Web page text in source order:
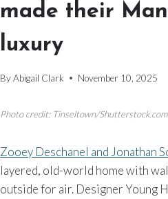
made their
luxury
ByAbigail Clark November 10, 2025
Photo credit: Tinseltown/Shutterstock.com
Zooey Deschanel and Jonathan
layered, old-world home with
outside for air. Designer Young